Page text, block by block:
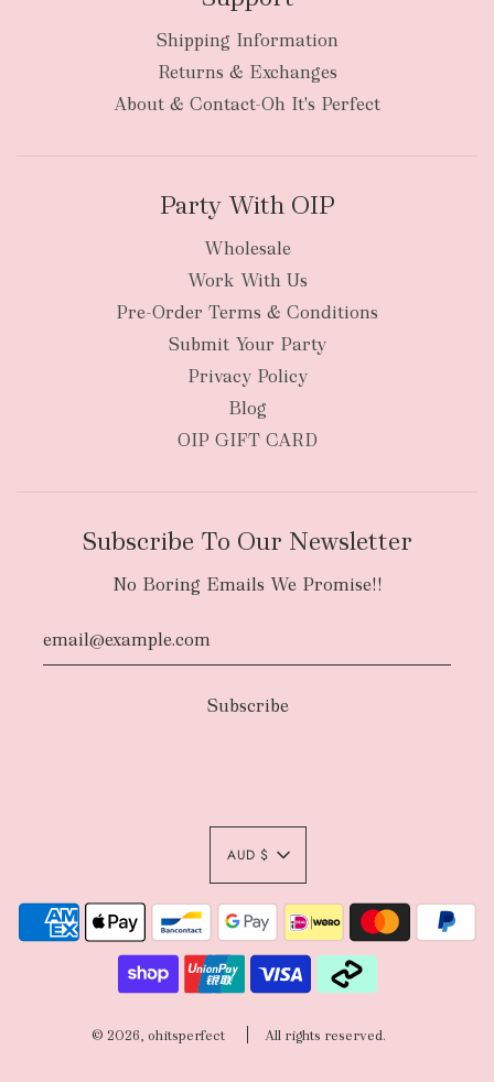
Shipping Information
Returns & Exchanges
About & Contact-Oh It's Perfect
Party With OIP
Wholesale
Work With Us
Pre-Order Terms & Conditions
Submit Your Party
Privacy Policy
Blog
OIP GIFT CARD
Subscribe To Our Newsletter
No Boring Emails We Promise!!
AUD $
© 2026, ohitsperfect All rights reserved.